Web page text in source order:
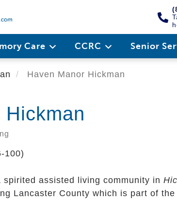
Care CCRC Senior
Haven Manor Hickman
Hickman
100)
spirited assisted living community in
Lancaster County which is part of the